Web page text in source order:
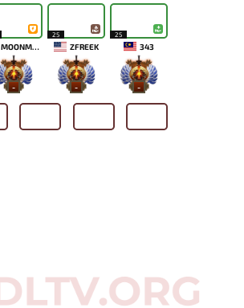
MOONMEANDER
-
25
ZFREEK
-
25
343
-